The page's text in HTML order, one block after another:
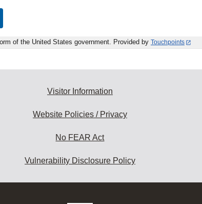
of the United States government. Provided by Touchpoints
Visitor Information
Website Policies / Privacy
No FEAR Act
Vulnerability Disclosure Policy